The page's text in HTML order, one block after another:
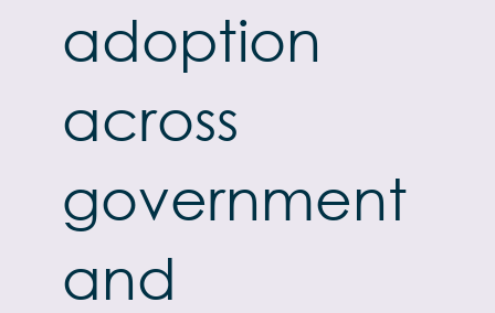
adoption
across
government
and